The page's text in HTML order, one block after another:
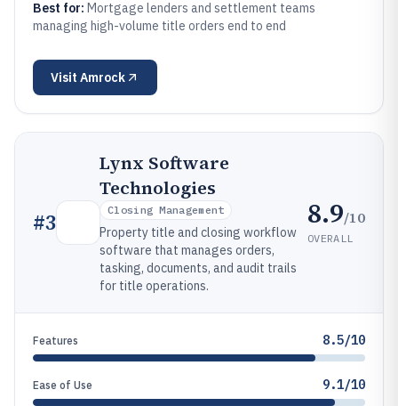
Best for: Mortgage lenders and settlement teams
managing high-volume title orders end to end
Visit Amrock
#3
Lynx Software
Technologies
Closing Management
Property title and closing workflow
software that manages orders,
tasking, documents, and audit trails
for title operations.
8.9/10
OVERALL
Features 8.5/10
Ease of Use 9.1/10